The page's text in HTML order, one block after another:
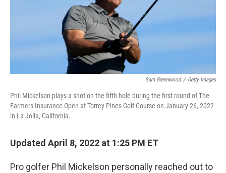
Sam Greenwood / Getty Images
Phil Mickelson plays a shot on the fifth hole during the first round of The
Farmers Insurance Open at Torrey Pines Golf Course on January 26, 2022
in La Jolla, California.
Updated April 8, 2022 at 1:25 PM ET
Pro golfer Phil Mickelson personally reached out to